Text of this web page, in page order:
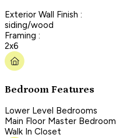
Exterior Wall Finish :
siding/wood
Framing :
2x6
Bedroom Features
Lower Level Bedrooms
Main Floor Master Bedroom
Walk In Closet